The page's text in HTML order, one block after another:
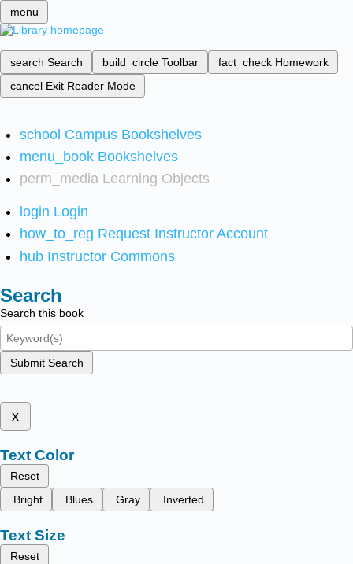
menu
search Search build_circle Toolbar fact_check Homework
cancel Exit Reader Mode
school Campus Bookshelves
menu_book Bookshelves
perm_media Learning Objects
login Login
how_to_reg Request Instructor Account
hub Instructor Commons
Search
Search this book
Submit Search
x
Text Color
Reset
Bright
Blues Gray Inverted
Text Size
Reset